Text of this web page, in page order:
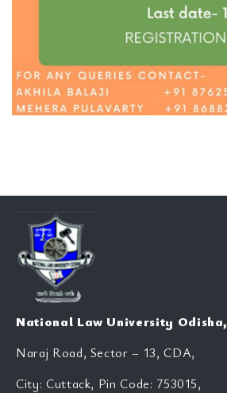
National Law University Odisha,
Naraj Road, Sector – 13, CDA,
City: Cuttack, Pin Code: 753015,